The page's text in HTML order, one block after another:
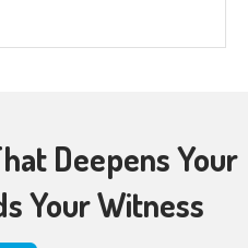
Deepens Your
Your Witness